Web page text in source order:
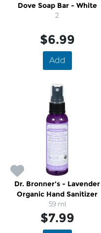
Dove Soap Bar - White
2
$6.99
Add
Dr. Bronner's - Lavender
Organic Hand Sanitizer
59 ml
$7.99